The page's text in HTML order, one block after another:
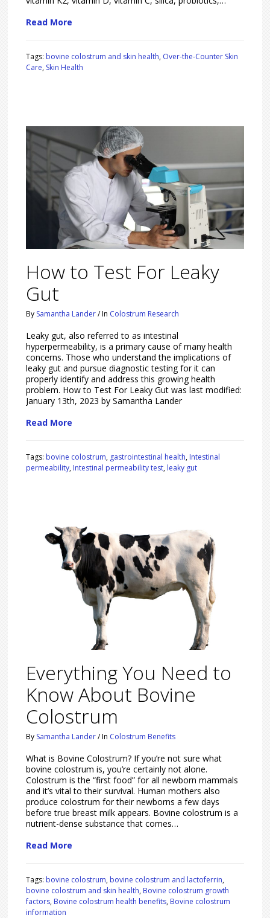
Read More
Tags: bovine colostrum and skin health, Over-the-Counter Skin
Care, Skin Health
How to Test For Leaky
Gut
By Samantha Lander /In Colostrum Research
Leaky gut, also referred to as intestinal
hyperpermeability, is a primary cause of many health
concerns. Those who understand the implications of
leaky gut and pursue diagnostic testing for it can
properly identify and address this growing health
problem. How to Test For Leaky Gut was last modified:
January 13th, 2023 by Samantha Lander
Read More
Tags: bovine colostrum, gastrointestinal health, Intestinal
permeability, Intestinal permeability test, leaky gut
Everything You Need to
Know About Bovine
Colostrum
By Samantha Lander /In Colostrum Benefits
What is Bovine Colostrum? If you’re not sure what
bovine colostrum is, you’re certainly not alone.
Colostrum is the “first food” for all newborn mammals
and it’s vital to their survival. Human mothers also
produce colostrum for their newborns a few days
before true breast milk appears. Bovine colostrum is a
nutrient-dense substance that comes…
Read More
Tags: bovine colostrum, bovine colostrum and lactoferrin,
bovine colostrum and skin health, Bovine colostrum growth
factors, Bovine colostrum health benefits, Bovine colostrum
information